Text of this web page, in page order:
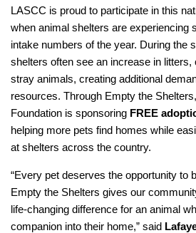
LASCC is proud to participate in this
when animal shelters are experiencing
intake numbers of the year. During the
shelters often see an increase in
stray animals, creating additional
resources. Through Empty the
Foundation is sponsoring FREE
helping more pets find homes while
at shelters across the country.
“Every pet deserves the opportunity to
Empty the Shelters gives our
life-changing difference for an animal
companion into their home,” said